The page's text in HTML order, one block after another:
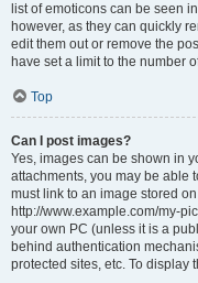
list of emoticons can be seen
however, as they can quickly
edit them out or remove the
have set a limit to the number
Top
Can I post images?
Yes, images can be shown in
attachments, you may be able
must link to an image stored
http://www.example.com/my-
your own PC (unless it is a
behind authentication
protected sites, etc. To display